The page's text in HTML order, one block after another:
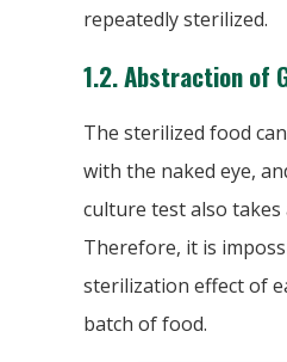
repeatedly sterilized.
1.2.Abstraction of
The sterilized food
with the naked eye,
culture test also takes
Therefore, it is
sterilization effect of
batch of food.